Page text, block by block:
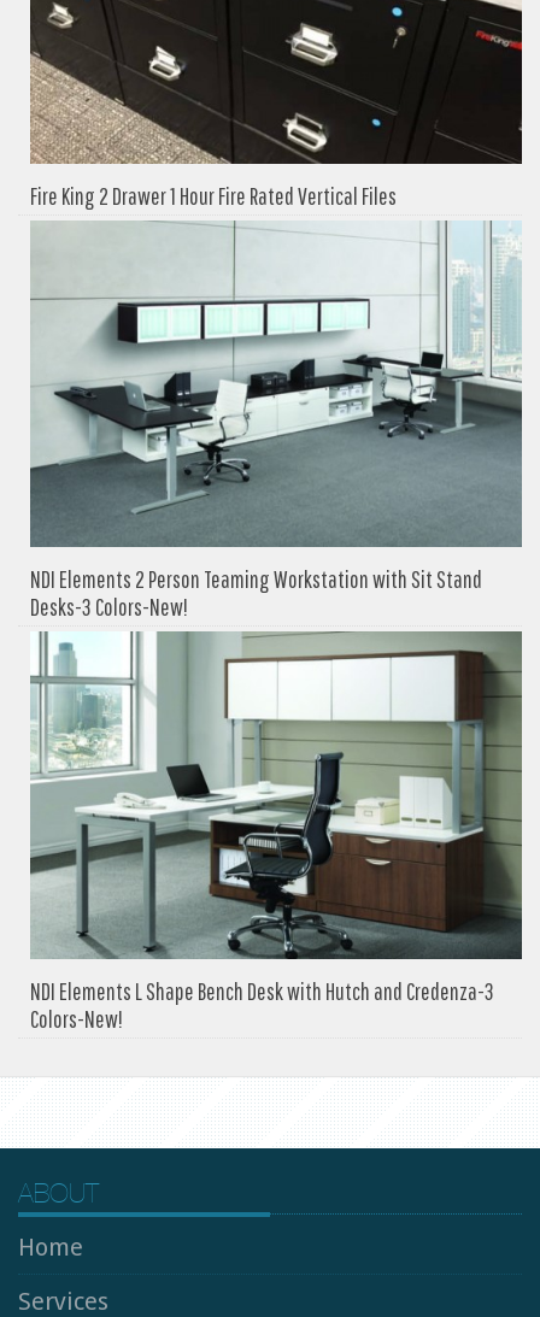
Fire King 2 Drawer 1 Hour Fire Rated Vertical Files
NDI Elements 2 Person Teaming Workstation with Sit Stand
Desks-3 Colors-New!
NDI Elements L Shape Bench Desk with Hutch and Credenza-3
Colors-New!
ABOUT
Home
Services